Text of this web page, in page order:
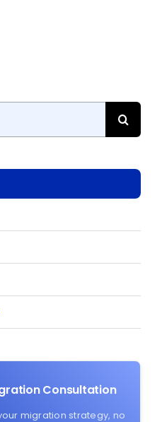
Consultation
migration strategy, no